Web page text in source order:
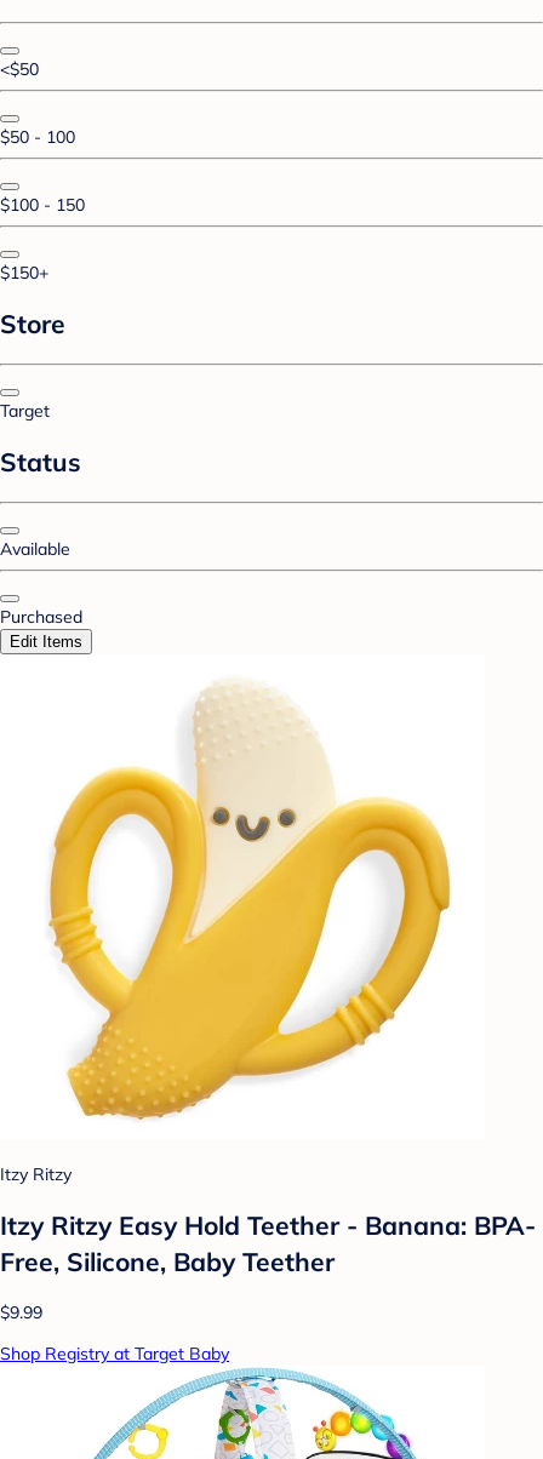
<$50
$50 - 100
$100 - 150
$150+
Store
Target
Status
Available
Purchased
Edit Items
Itzy Ritzy
Itzy Ritzy Easy Hold Teether - Banana: BPA-
Free, Silicone, Baby Teether
$9.99
Shop Registry at Target Baby